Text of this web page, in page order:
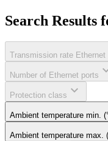
Search Results
Transmission rate Ethernet
Number of Ethernet ports
Protection class expand_more
Ambient temperature min.
Ambient temperature max.